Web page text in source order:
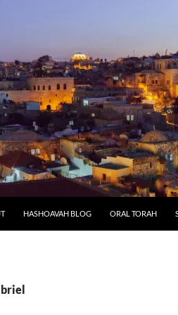
HASHOAVAH BLOG ORAL TORAH